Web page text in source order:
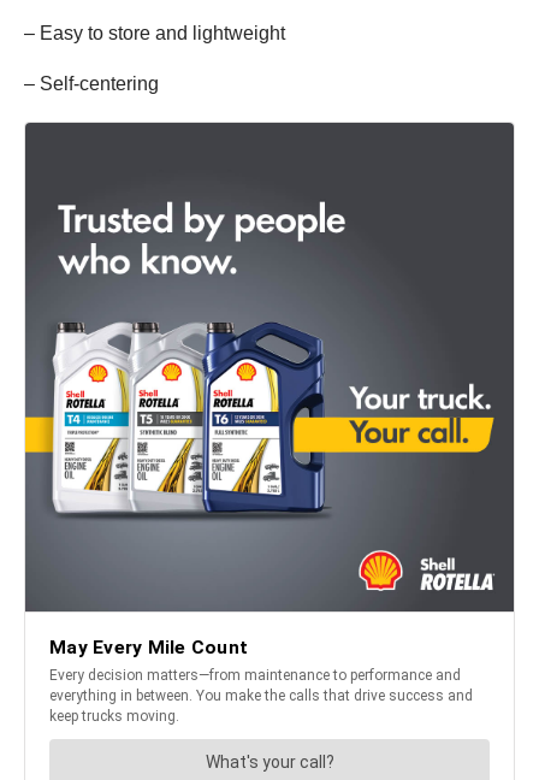
– Easy to store and lightweight
– Self-centering